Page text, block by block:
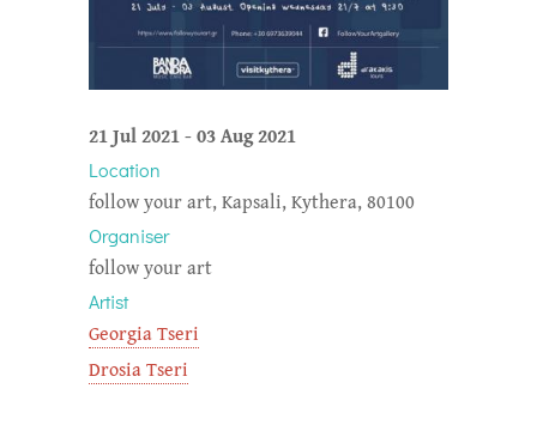
21 Jul 2021-03 Aug 2021
Location
follow your art, Kapsali, Kythera, 80100
Organiser
follow your art
Artist
Georgia Tseri
Drosia Tseri